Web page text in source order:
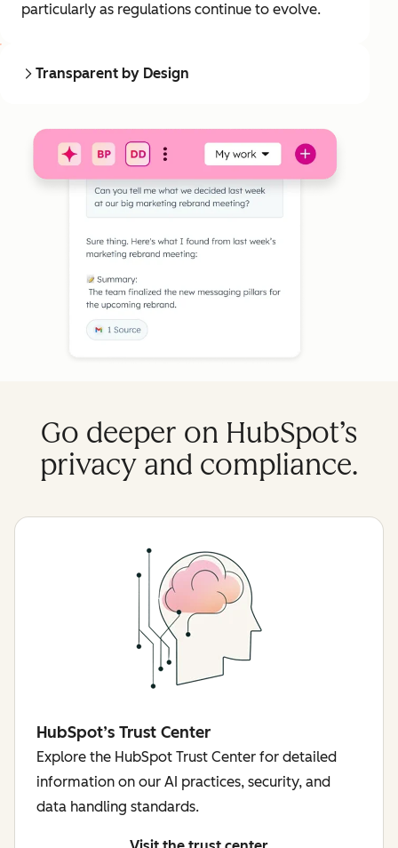
particularly as regulations continue to evolve.
Transparent by Design
Go deeper on HubSpot’s
privacy and compliance.
HubSpot’s Trust Center
Explore the HubSpot Trust Center for detailed
information on our AI practices, security, and
data handling standards.